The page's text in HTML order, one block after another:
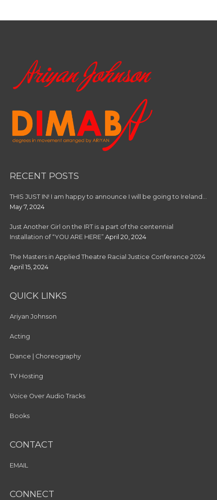
RECENT POSTS
THIS JUST IN! I am happy to announce I will be going to Ireland…
May 7, 2024
Just Another Girl on the IRT is a part of the centennial
Installation of “YOU ARE HERE” April 20, 2024
The Masters in Applied Theatre Racial Justice Conference 2024
April 15, 2024
QUICK LINKS
Ariyan Johnson
Acting
Dance | Choreography
TV Hosting
Voice Over Audio Tracks
Books
CONTACT
EMAIL
CONNECT